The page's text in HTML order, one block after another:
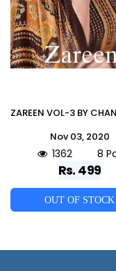
Nov 03, 2020
1362 8
Rs. 499
OUT OF STOCK